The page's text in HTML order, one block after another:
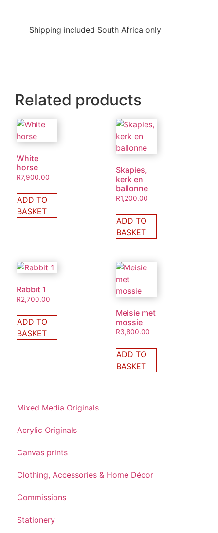
Shipping included South Africa only
Related products
White
horse
R7,900.00
ADD TO
BASKET
Skapies,
kerk en
ballonne
R1,200.00
ADD TO
BASKET
Rabbit 1
R2,700.00
ADD TO
BASKET
Meisie met
mossie
R3,800.00
ADD TO
BASKET
Mixed Media Originals
Acrylic Originals
Canvas prints
Clothing, Accessories & Home Décor
Commissions
Stationery